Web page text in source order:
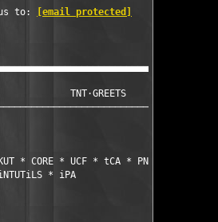
to:
[email protected]
TNT·GREETS
─-
KUT * CORE * UCF * tCA * PNK
iNTUTiLS * iPA